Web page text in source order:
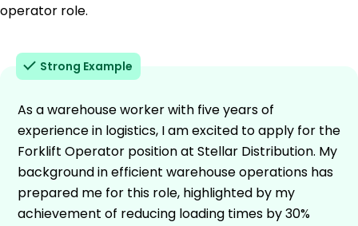
operator role.
Strong Example
As a warehouse worker with five years of
experience in logistics, I am excited to apply for the
Forklift Operator position at Stellar Distribution. My
background in efficient warehouse operations has
prepared me for this role, highlighted by my
achievement of reducing loading times by 30%